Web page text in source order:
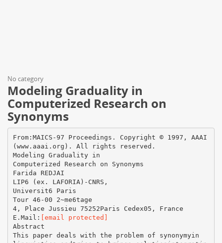
No category
Modeling Graduality in
Computerized Research on
Synonyms
From:MAICS-97 Proceedings. Copyright © 1997, AAAI
(www.aaai.org). All rights reserved.
Modeling Graduality in
Computerized Research on Synonyms
Farida REDJAI
LIP6 (ex. LAFORIA)-CNRS,
Universit6 Paris
Tour 46-00 2~me6tage
4, Place Jussieu 75252Paris Cedex05, France
E.Mail: [email protected]